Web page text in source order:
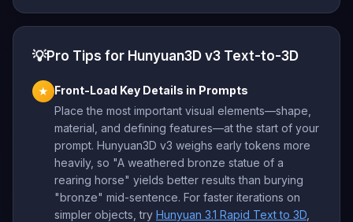
💡Pro Tips for Hunyuan3D v3 Text-to-3D
★
Front-Load Key Details in Prompts
Place the most important visual elements—shape,
material, and defining features—at the start of your
prompt. Hunyuan3D v3 weighs early tokens more
heavily, so "A weathered bronze statue of a
rearing horse" yields better results than burying
"bronze" mid-sentence. For faster iterations on
simpler objects, try Hunyuan 3.1 Rapid Text to 3D